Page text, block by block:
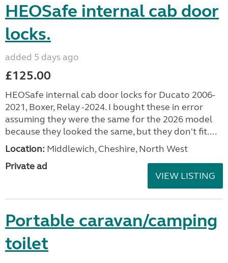
HEOSafe internal cab door
locks.
added 5 days ago
£125.00
HEOSafe internal cab door locks for Ducato 2006-
2021, Boxer, Relay -2024. I bought these in error
assuming they were the same for the 2026 model
because they looked the same, but they don't fit....
Location: Middlewich, Cheshire, North West
Private ad
VIEW LISTING
Portable caravan/camping
toilet